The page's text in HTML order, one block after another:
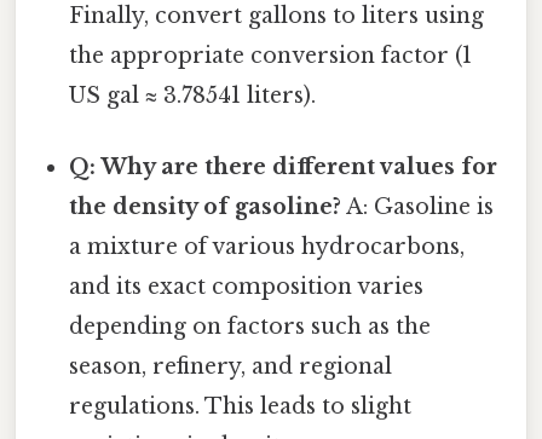
Finally, convert gallons to liters using
the appropriate conversion factor (1
US gal ≈ 3.78541 liters).
Q: Why are there different values for
the density of gasoline? A: Gasoline is
a mixture of various hydrocarbons,
and its exact composition varies
depending on factors such as the
season, refinery, and regional
regulations. This leads to slight